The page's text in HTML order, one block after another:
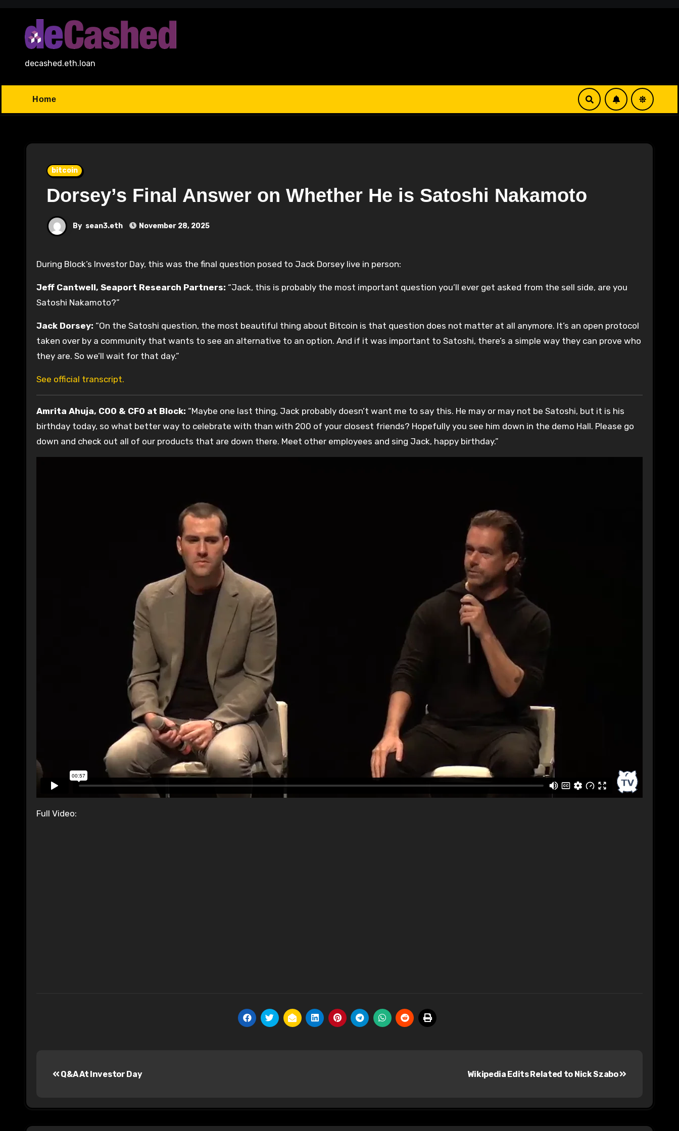
content
decashed.eth.loan
Home
bitcoin
Dorsey’s Final Answer on Whether He is Satoshi Nakamoto
By sean3.eth November 28, 2025
During Block’s Investor Day, this was the final question posed to Jack Dorsey live in person:
Jeff Cantwell, Seaport Research Partners: “Jack, this is probably the most important question you’ll ever get asked from the sell side, are you
Satoshi Nakamoto?”
Jack Dorsey: “On the Satoshi question, the most beautiful thing about Bitcoin is that question does not matter at all anymore. It’s an open protocol
taken over by a community that wants to see an alternative to an option. And if it was important to Satoshi, there’s a simple way they can prove who
they are. So we’ll wait for that day.”
See official transcript.
Amrita Ahuja, COO & CFO at Block: “Maybe one last thing, Jack probably doesn’t want me to say this. He may or may not be Satoshi, but it is his
birthday today, so what better way to celebrate with than with 200 of your closest friends? Hopefully you see him down in the demo Hall. Please go
down and check out all of our products that are down there. Meet other employees and sing Jack, happy birthday.”
Full Video:
navigation
Q&A At Investor Day Wikipedia Edits Related to Nick Szabo